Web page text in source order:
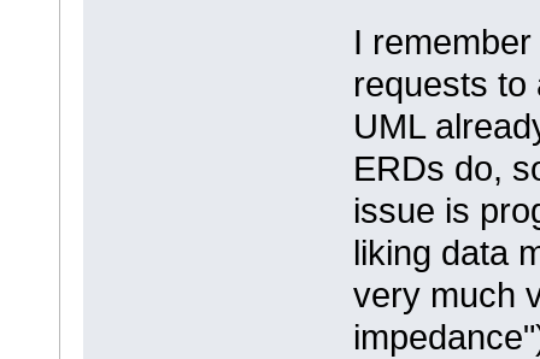
I
requests to
UML
ERDs do,
issue is
liking data
very much